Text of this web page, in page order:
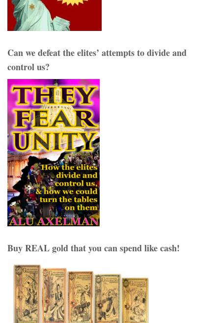
Can we defeat the elites’ attempts to divide and
control us?
Buy REAL gold that you can spend like cash!